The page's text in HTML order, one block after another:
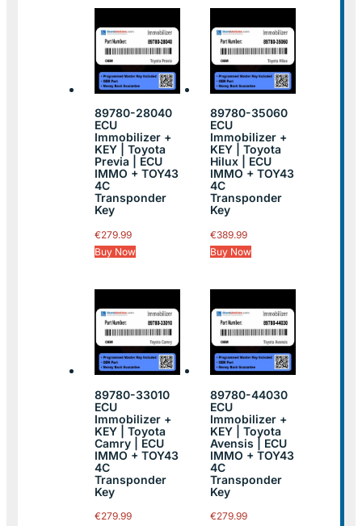
89780-28040
ECU
Immobilizer +
KEY | Toyota
Previa | ECU
IMMO + TOY43
4C
Transponder
Key
€279.99
Buy Now
89780-35060
ECU
Immobilizer +
KEY | Toyota
Hilux | ECU
IMMO + TOY43
4C
Transponder
Key
€389.99
Buy Now
89780-33010
ECU
Immobilizer +
KEY | Toyota
Camry | ECU
IMMO + TOY43
4C
Transponder
Key
€279.99
89780-44030
ECU
Immobilizer +
KEY | Toyota
Avensis | ECU
IMMO + TOY43
4C
Transponder
Key
€279.99